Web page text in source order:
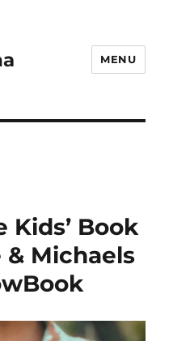
MENU
Kids’ Book
& Michaels